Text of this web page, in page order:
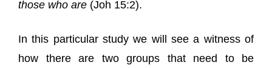
those who are (Joh 15:2).
In this particular study we will see a witness of
how there are two groups that need to be